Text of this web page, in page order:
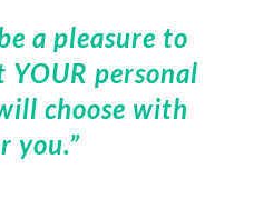
a pleasure to
personal
choose with
you.”